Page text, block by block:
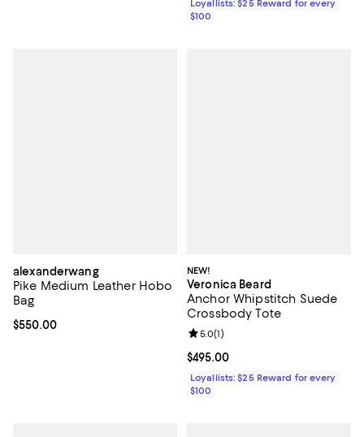
Loyallists: $25 Reward for every
$100
alexanderwang
Pike Medium Leather Hobo
Bag
Current price $550.00; ;
$550.00
NEW!
Veronica Beard
Anchor Whipstitch Suede
Crossbody Tote
Current price $495.00; ;
$495.00
Review rating: 5.0 out of 5; 1
5.0(1)
Loyallists: $25 Reward for every
$100